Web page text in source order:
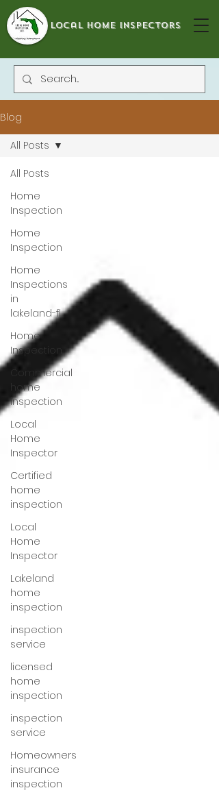
local home inspectors
Blog
All Posts
Home
Inspection
Home
Inspection
Home
Inspections
in
lakeland-fl
Home
Inspection
Commercial
home
inspection
Local
Home
Inspector
Certified
home
inspection
Local
Home
Inspector
Lakeland
home
inspection
inspection
service
licensed
home
inspection
inspection
service
Homeowners
insurance
inspection
All Posts